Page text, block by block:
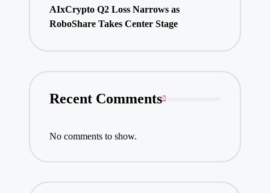
AIxCrypto Q2 Loss Narrows as
RoboShare Takes Center Stage
Recent Comments
No comments to show.